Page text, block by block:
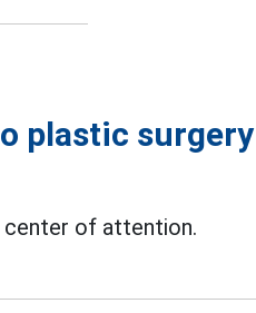
plastic surgery
center of attention.